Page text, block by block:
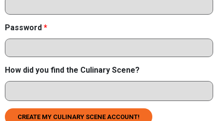
Password *
How did you find the Culinary Scene?
CREATE MY CULINARY SCENE ACCOUNT!